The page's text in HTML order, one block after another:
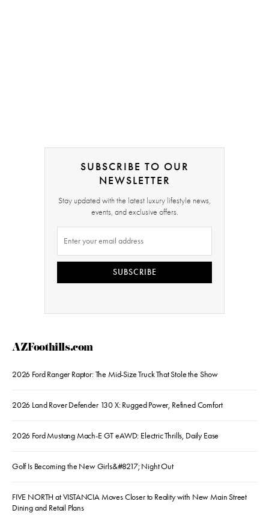
SUBSCRIBE TO OUR
NEWSLETTER
Stay updated with the latest luxury lifestyle news,
events, and exclusive offers.
SUBSCRIBE
AZFoothills.com
2026 Ford Ranger Raptor: The Mid-Size Truck That Stole the Show
2026 Land Rover Defender 130 X: Rugged Power, Refined Comfort
2026 Ford Mustang Mach-E GT eAWD: Electric Thrills, Daily Ease
Golf Is Becoming the New Girls&#8217; Night Out
FIVE NORTH at VISTANCIA Moves Closer to Reality with New Main Street
Dining and Retail Plans